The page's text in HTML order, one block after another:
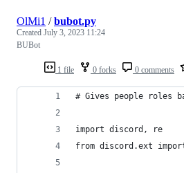
1 file 0 forks 0 comments
OlMi1 /bubot.py
Created July 3, 2023 11:24
BUBot
# Gives people roles
import discord, re
from discord.ext import